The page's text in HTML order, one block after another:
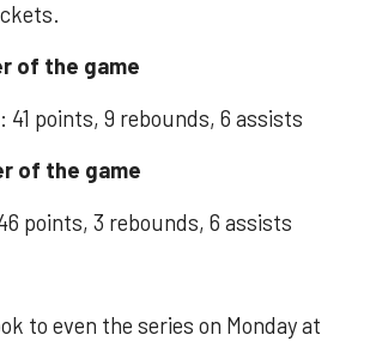
of the game
41 points, 9 rebounds, 6 assists
of the game
points, 3 rebounds, 6 assists
to even the series on Monday at